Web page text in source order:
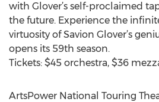
with Glover’s self-proclaimed
the future. Experience the
virtuosity of Savion Glover’s
opens its 59th season.
Tickets: $45 orchestra, $36
ArtsPower National Touring